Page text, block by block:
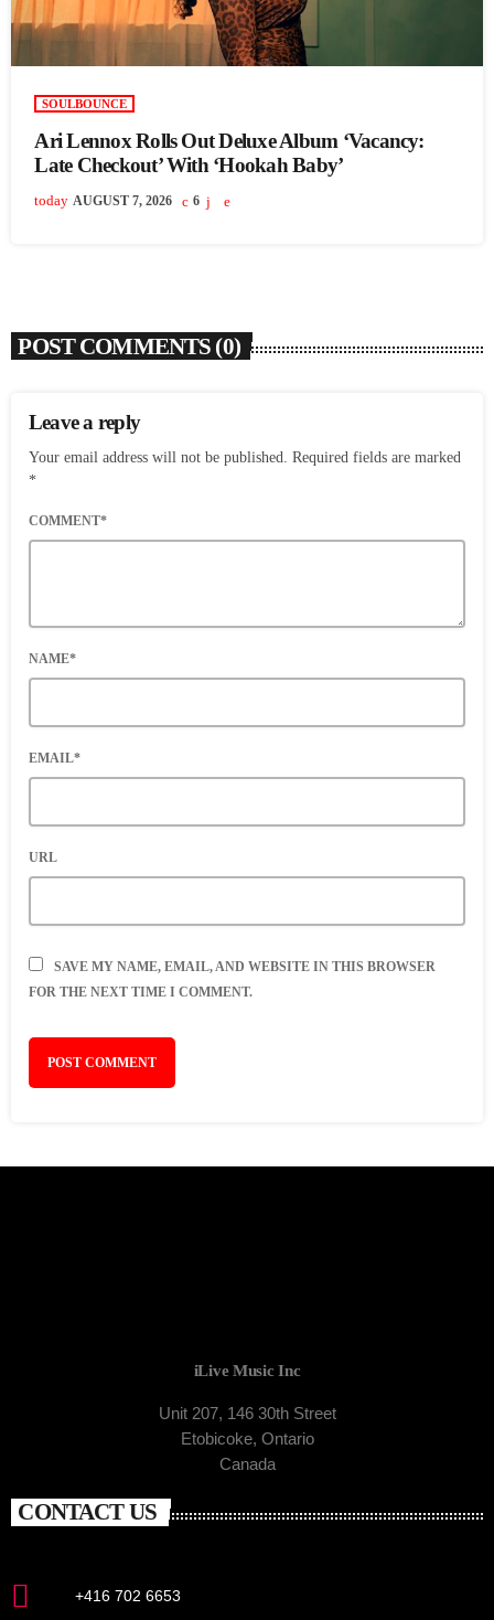
SOULBOUNCE
Ari Lennox Rolls Out Deluxe Album ‘Vacancy:
Late Checkout’ With ‘Hookah Baby’
today AUGUST 7, 2026 6
POST COMMENTS (0)
Leave a reply
Your email address will not be published. Required fields are marked
*
COMMENT*
NAME*
EMAIL*
URL
SAVE MY NAME, EMAIL, AND WEBSITE IN THIS BROWSER
FOR THE NEXT TIME I COMMENT.
iLive Music Inc
Unit 207, 146 30th Street
Etobicoke, Ontario
Canada
CONTACT US
+416 702 6653